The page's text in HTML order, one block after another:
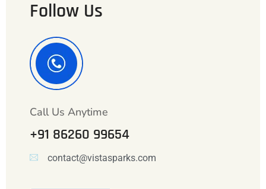
Follow Us
Call Us Anytime
+91 86260 99654
contact@vistasparks.com